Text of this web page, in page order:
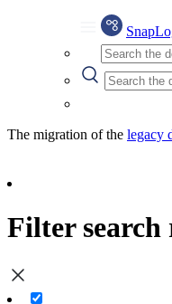
The migration of the legacy
Filter search